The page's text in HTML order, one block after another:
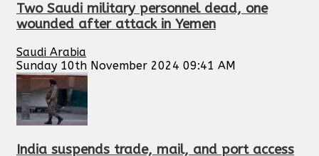
Two Saudi military personnel dead, one
wounded after attack in Yemen
Saudi Arabia
Sunday 10th November 2024 09:41 AM
India suspends trade, mail, and port access